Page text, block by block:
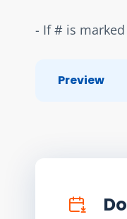
- If # is
Preview